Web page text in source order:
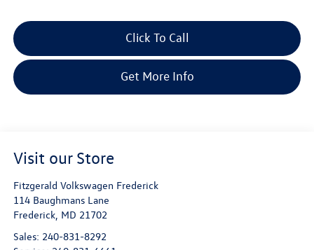
Click To Call
Get More Info
Visit our Store
Fitzgerald Volkswagen Frederick
114 Baughmans Lane
Frederick, MD 21702
Sales: 240-831-8292